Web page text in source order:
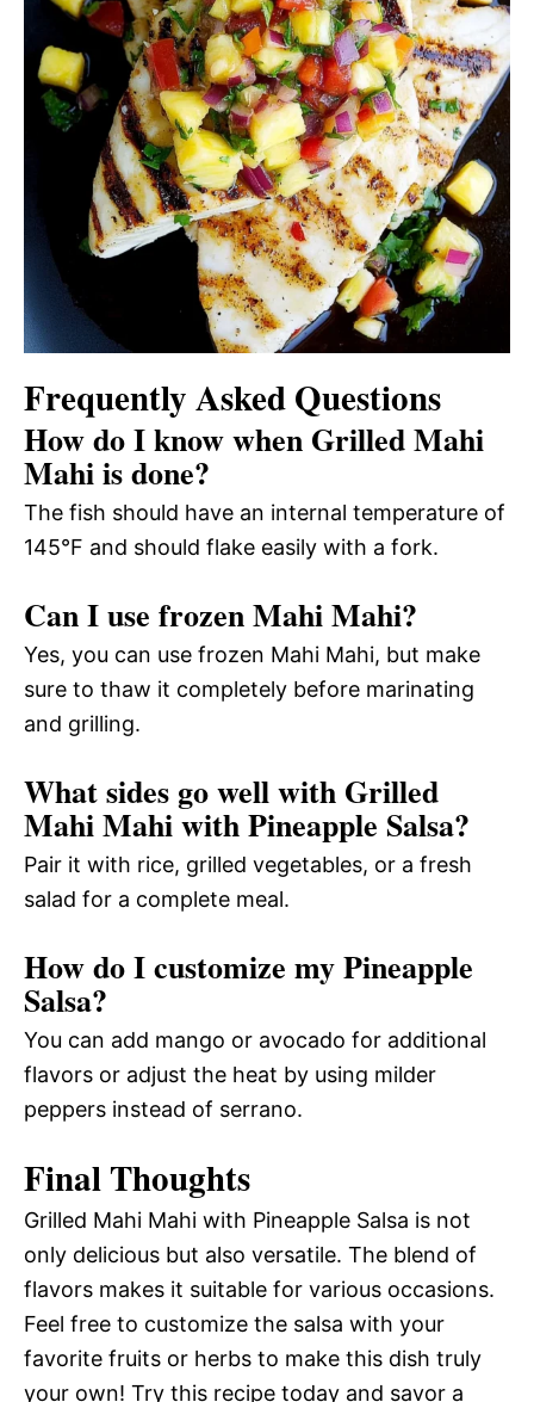
Frequently Asked Questions
How do I know when Grilled Mahi
Mahi is done?
The fish should have an internal temperature of
145°F and should flake easily with a fork.
Can I use frozen Mahi Mahi?
Yes, you can use frozen Mahi Mahi, but make
sure to thaw it completely before marinating
and grilling.
What sides go well with Grilled
Mahi Mahi with Pineapple Salsa?
Pair it with rice, grilled vegetables, or a fresh
salad for a complete meal.
How do I customize my Pineapple
Salsa?
You can add mango or avocado for additional
flavors or adjust the heat by using milder
peppers instead of serrano.
Final Thoughts
Grilled Mahi Mahi with Pineapple Salsa is not
only delicious but also versatile. The blend of
flavors makes it suitable for various occasions.
Feel free to customize the salsa with your
favorite fruits or herbs to make this dish truly
your own! Try this recipe today and savor a